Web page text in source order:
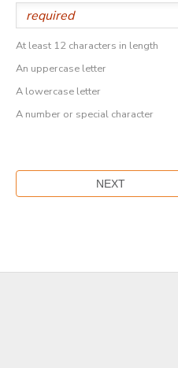
At least 12 characters in length
An uppercase letter
A lowercase letter
A number or special character